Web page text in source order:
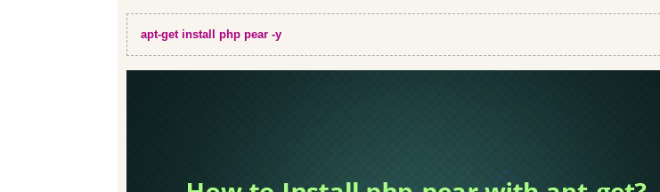
apt-get install php pear -y